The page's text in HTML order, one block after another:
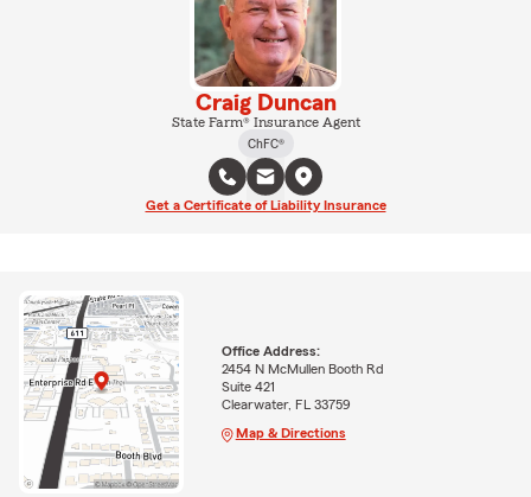
Craig Duncan
State Farm® Insurance Agent
ChFC®
Get a Certificate of Liability Insurance
Office Address:
2454 N McMullen Booth Rd
Suite 421
Clearwater, FL 33759
Map & Directions